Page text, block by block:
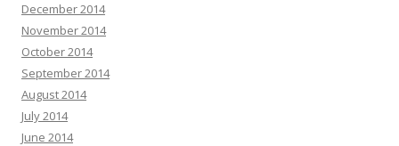
December 2014
November 2014
October 2014
September 2014
August 2014
July 2014
June 2014